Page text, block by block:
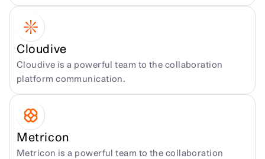
Cloudive
Cloudive is a powerful team to the collaboration
platform communication.
Metricon
Metricon is a powerful team to the collaboration